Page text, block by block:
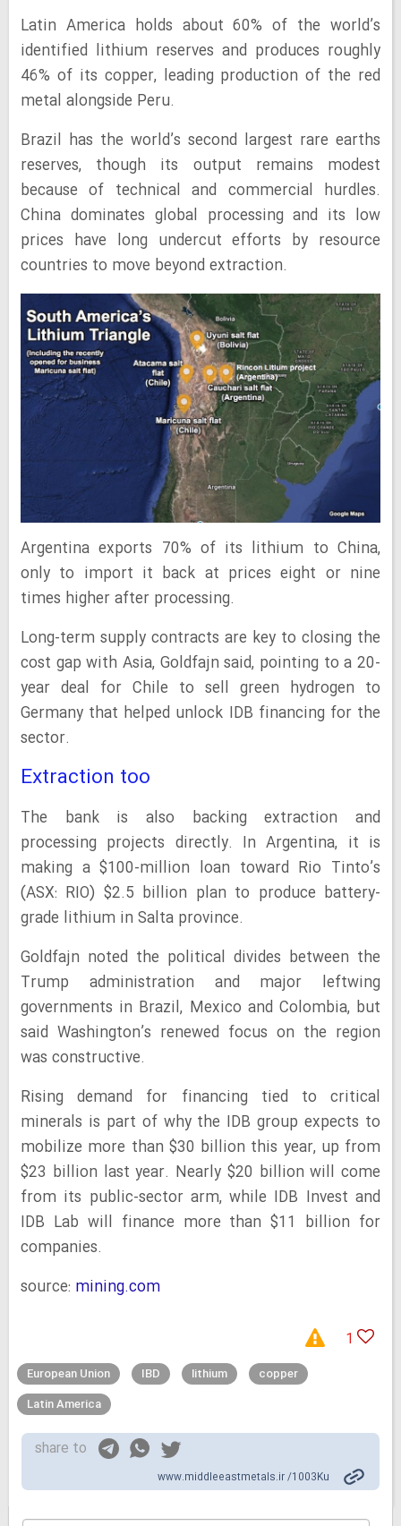
Latin America holds about 60% of the world’s
identified lithium reserves and produces roughly
46% of its copper, leading production of the red
metal alongside Peru.
Brazil has the world’s second largest rare earths
reserves, though its output remains modest
because of technical and commercial hurdles.
China dominates global processing and its low
prices have long undercut efforts by resource
countries to move beyond extraction.
Argentina exports 70% of its lithium to China,
only to import it back at prices eight or nine
times higher after processing.
Long-term supply contracts are key to closing the
cost gap with Asia, Goldfajn said, pointing to a 20-
year deal for Chile to sell green hydrogen to
Germany that helped unlock IDB financing for the
sector.
Extraction too
The bank is also backing extraction and
processing projects directly. In Argentina, it is
making a $100-million loan toward Rio Tinto’s
(ASX: RIO) $2.5 billion plan to produce battery-
grade lithium in Salta province.
Goldfajn noted the political divides between the
Trump administration and major leftwing
governments in Brazil, Mexico and Colombia, but
said Washington’s renewed focus on the region
was constructive.
Rising demand for financing tied to critical
minerals is part of why the IDB group expects to
mobilize more than $30 billion this year, up from
$23 billion last year. Nearly $20 billion will come
from its public-sector arm, while IDB Invest and
IDB Lab will finance more than $11 billion for
companies.
source: mining.com
1
European Union IBD lithium
copper
Latin America
share to
www.middleeastmetals.ir /1003Ku